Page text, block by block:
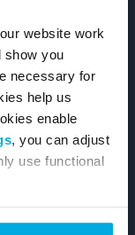
website work
show you
necessary for
help us
enable
, you can adjust
use functional